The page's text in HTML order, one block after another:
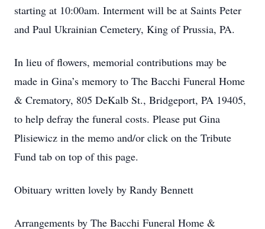
starting at 10:00am. Interment will be at Saints Peter
and Paul Ukrainian Cemetery, King of Prussia, PA.
In lieu of flowers, memorial contributions may be
made in Gina’s memory to The Bacchi Funeral Home
& Crematory, 805 DeKalb St., Bridgeport, PA 19405,
to help defray the funeral costs. Please put Gina
Plisiewicz in the memo and/or click on the Tribute
Fund tab on top of this page.
Obituary written lovely by Randy Bennett
Arrangements by The Bacchi Funeral Home &